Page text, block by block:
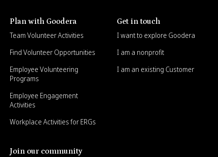
Plan with Goodera
Team Volunteer Activities
Find Volunteer Opportunities
Employee Volunteering
Programs
Employee Engagement
Activities
Workplace Activities for ERGs
Get in touch
I want to explore Goodera
I am a nonprofit
I am an existing Customer
Join our community